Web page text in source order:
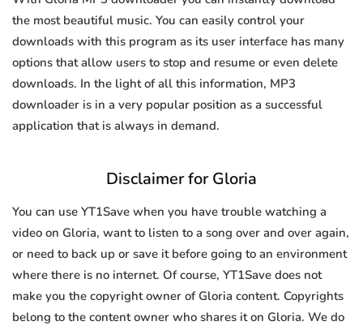
the most beautiful music. You can easily control your
downloads with this program as its user interface has many
options that allow users to stop and resume or even delete
downloads. In the light of all this information, MP3
downloader is in a very popular position as a successful
application that is always in demand.
Disclaimer for Gloria
You can use YT1Save when you have trouble watching a
video on Gloria, want to listen to a song over and over again,
or need to back up or save it before going to an environment
where there is no internet. Of course, YT1Save does not
make you the copyright owner of Gloria content. Copyrights
belong to the content owner who shares it on Gloria. We do